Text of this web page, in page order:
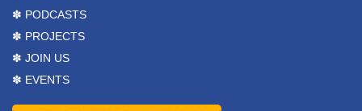
✽ PODCASTS
✽ PROJECTS
✽ JOIN US
✽ EVENTS